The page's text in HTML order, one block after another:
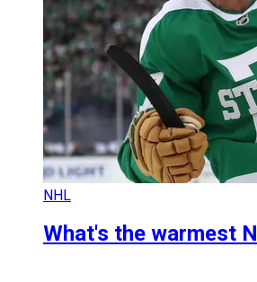
NHL
What's the warmest